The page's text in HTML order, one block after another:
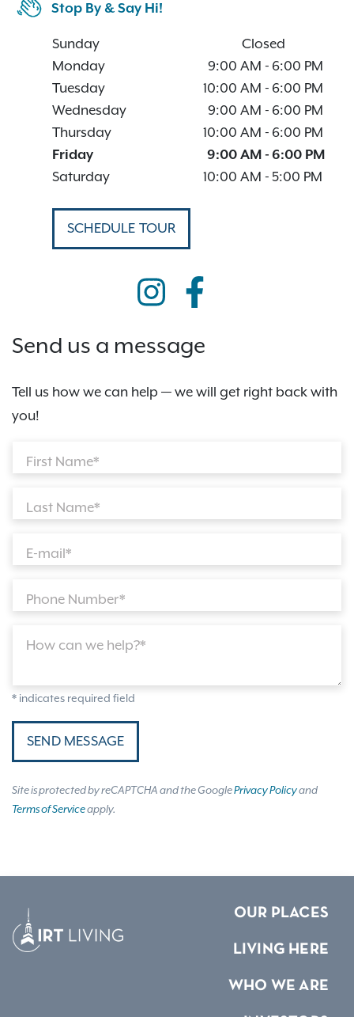
Stop By & Say Hi!
Sunday
Closed
Monday
9:00 AM - 6:00 PM
Tuesday
10:00 AM - 6:00 PM
Wednesday
9:00 AM - 6:00 PM
Thursday
10:00 AM - 6:00 PM
Friday
9:00 AM - 6:00 PM
Saturday
10:00 AM - 5:00 PM
SCHEDULE TOUR
Send us a message
Tell us how we can help — we will get right back with
you!
First Name*
Last Name*
E-mail*
Phone Number*
How can we help?*
* indicates required field
SEND MESSAGE
Site is protected by reCAPTCHA and the GooglePrivacy Policyand
Terms of Serviceapply.
OUR PLACES
LIVING HERE
WHO WE ARE